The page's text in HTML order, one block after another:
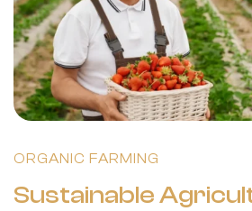
ORGANIC FARMING
Sustainable